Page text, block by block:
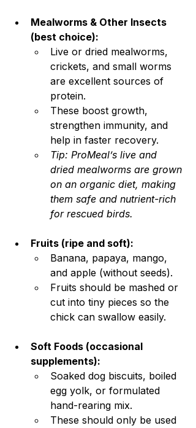
Mealworms & Other Insects
(best choice):
Live or dried mealworms,
crickets, and small worms
are excellent sources of
protein.
These boost growth,
strengthen immunity, and
help in faster recovery.
Tip: ProMeal’s live and
dried mealworms are grown
on an organic diet, making
them safe and nutrient-rich
for rescued birds.
Fruits (ripe and soft):
Banana, papaya, mango,
and apple (without seeds).
Fruits should be mashed or
cut into tiny pieces so the
chick can swallow easily.
Soft Foods (occasional
supplements):
Soaked dog biscuits, boiled
egg yolk, or formulated
hand-rearing mix.
These should only be used